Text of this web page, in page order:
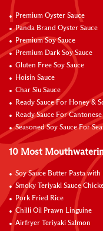
Premium Oyster Sauce
Panda Brand Oyster Sauce
Premium Soy Sauce
Premium Dark Soy Sauce
Gluten Free Soy Sauce
Hoisin Sauce
Char Siu Sauce
Ready Sauce For Honey &
Ready Sauce For
Seasoned Soy Sauce For
10 Most
Soy Sauce Butter Pasta
Smoky Teriyaki Sauce
Pork Fried Rice
Chilli Oil Prawn Linguine
Airfryer Teriyaki Salmon